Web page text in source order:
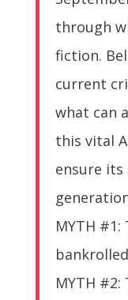
through
fiction.
current
what can
this vital
ensure its
MYTH #1:
MYTH #2: